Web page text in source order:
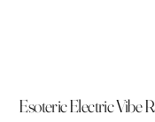
Esoteric Electric Vibe